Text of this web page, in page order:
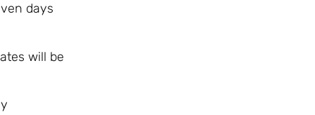
days
will be